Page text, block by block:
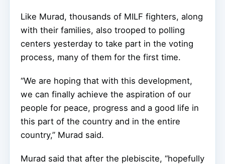
Like Murad, thousands of MILF fighters, along
with their families, also trooped to polling
centers yesterday to take part in the voting
process, many of them for the first time.
“We are hoping that with this development,
we can finally achieve the aspiration of our
people for peace, progress and a good life in
this part of the country and in the entire
country,” Murad said.
Murad said that after the plebiscite, “hopefully